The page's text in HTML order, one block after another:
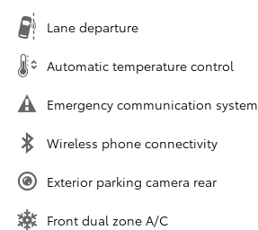
Lane departure
Automatic temperature control
Emergency communication system
Wireless phone connectivity
Exterior parking camera rear
Front dual zone A/C